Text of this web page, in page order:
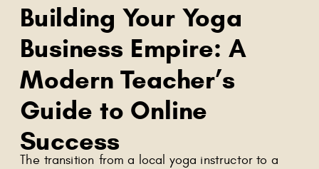
The transition from a local yoga instructor to a
Building Your Yoga
Business Empire: A
Modern Teacher’s
Guide to Online
Success